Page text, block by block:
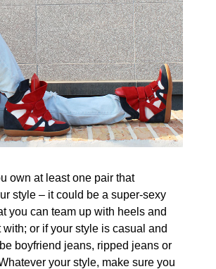
own at least one pair that
style – it could be a super-sexy
you can team up with heels and
with; or if your style is casual and
boyfriend jeans, ripped jeans or
your style, make sure you